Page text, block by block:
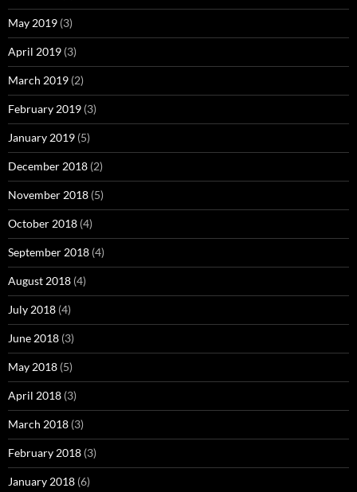
May 2019 (3)
April 2019 (3)
March 2019 (2)
February 2019 (3)
January 2019 (5)
December 2018 (2)
November 2018 (5)
October 2018 (4)
September 2018 (4)
August 2018 (4)
July 2018 (4)
June 2018 (3)
May 2018 (5)
April 2018 (3)
March 2018 (3)
February 2018 (3)
January 2018 (6)